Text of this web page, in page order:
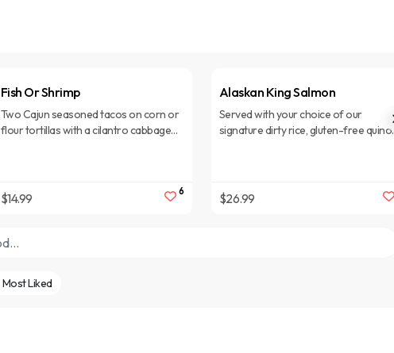
Fish Or Shrimp
Two Cajun seasoned tacos on corn or
flour tortillas with a cilantro cabbage
$14.99 6
Alaskan King Salmon
Served with your choice of our
signature dirty rice, gluten-free
$26.99
Most Liked